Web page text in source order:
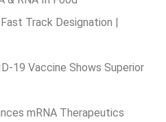
Track Designation |
19 Vaccine Shows Superior
mRNA Therapeutics